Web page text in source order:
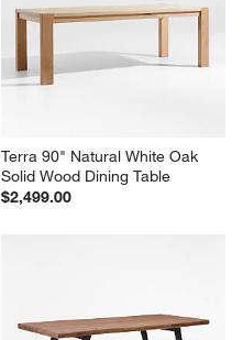
Terra 90" Natural White Oak
Solid Wood Dining Table
$2,499.00